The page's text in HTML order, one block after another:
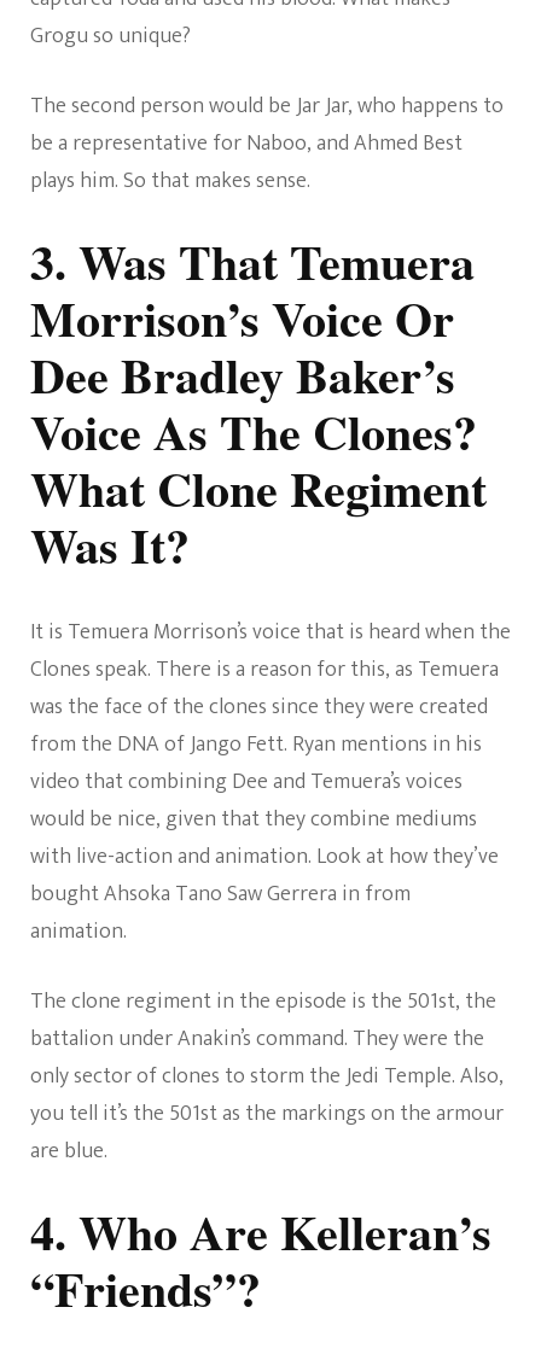
Grogu so unique?
The second person would be Jar Jar, who happens to
be a representative for Naboo, and Ahmed Best
plays him. So that makes sense.
3. Was That Temuera
Morrison’s Voice Or
Dee Bradley Baker’s
Voice As The Clones?
What Clone Regiment
Was It?
It is Temuera Morrison’s voice that is heard when the
Clones speak. There is a reason for this, as Temuera
was the face of the clones since they were created
from the DNA of Jango Fett. Ryan mentions in his
video that combining Dee and Temuera’s voices
would be nice, given that they combine mediums
with live-action and animation. Look at how they’ve
bought Ahsoka Tano Saw Gerrera in from
animation.
The clone regiment in the episode is the 501st, the
battalion under Anakin’s command. They were the
only sector of clones to storm the Jedi Temple. Also,
you tell it’s the 501st as the markings on the armour
are blue.
4. Who Are Kelleran’s
“Friends”?